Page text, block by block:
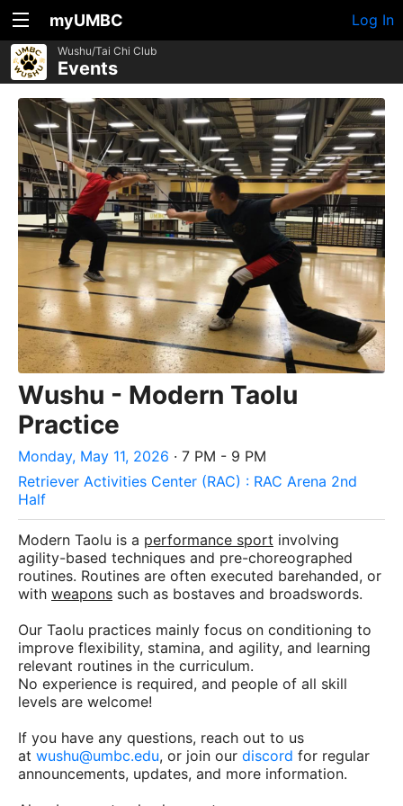
myUMBC Log In
Wushu/Tai Chi Club
Events
Wushu - Modern Taolu
Practice
Monday, May 11, 2026 · 7 PM - 9 PM
Retriever Activities Center (RAC) : RAC Arena 2nd
Half
Modern Taolu is a performance sport involving
agility-based techniques and pre-choreographed
routines. Routines are often executed barehanded, or
with weapons such as bostaves and broadswords.
Our Taolu practices mainly focus on conditioning to
improve flexibility, stamina, and agility, and learning
relevant routines in the curriculum.
No experience is required, and people of all skill
levels are welcome!
If you have any questions, reach out to us
at wushu@umbc.edu, or join our discord for regular
announcements, updates, and more information.